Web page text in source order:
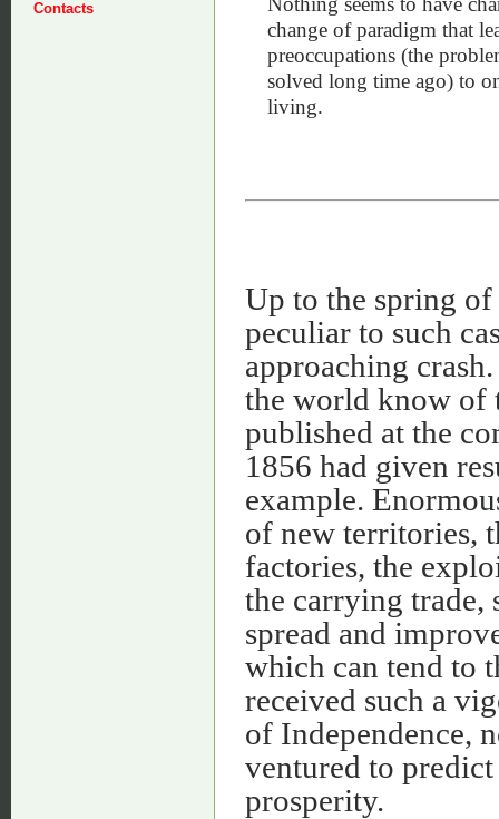
Contacts
change of paradigm that
preoccupations (the
solved long time ago) to
living.
Up to the spring
peculiar to such
approaching
the world know of
published at the
1856 had given
example.
of new territories,
factories, the
the carrying trade,
spread and
which can tend to
received such a
of Independence,
ventured to
prosperity.